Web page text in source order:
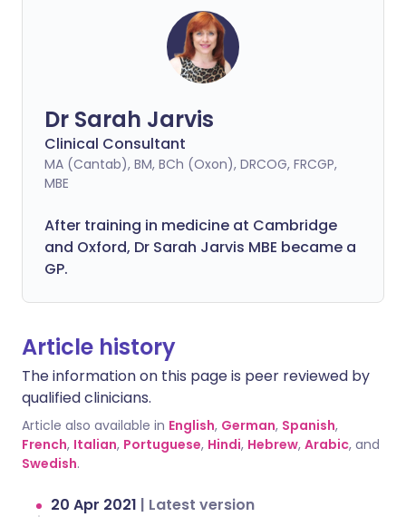
Dr Sarah Jarvis
Clinical Consultant
MA (Cantab), BM, BCh (Oxon), DRCOG, FRCGP,
MBE
After training in medicine at Cambridge
and Oxford, Dr Sarah Jarvis MBE became a
GP.
Article history
The information on this page is peer reviewed by
qualified clinicians.
Article also available in English, German, Spanish,
French, Italian, Portuguese, Hindi, Hebrew, Arabic, and
Swedish.
20 Apr 2021 | Latest version